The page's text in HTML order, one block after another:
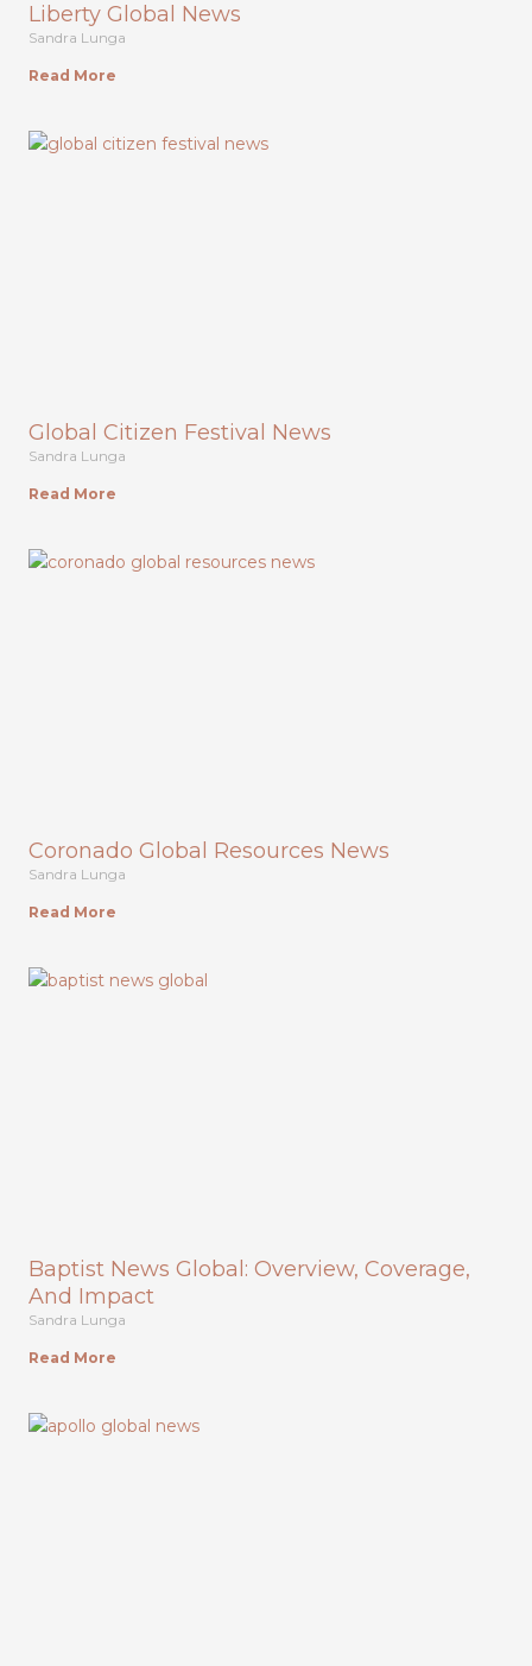
Liberty Global News
Sandra Lunga
Read More
Global Citizen Festival News
Sandra Lunga
Read More
Coronado Global Resources News
Sandra Lunga
Read More
Baptist News Global: Overview, Coverage,
And Impact
Sandra Lunga
Read More